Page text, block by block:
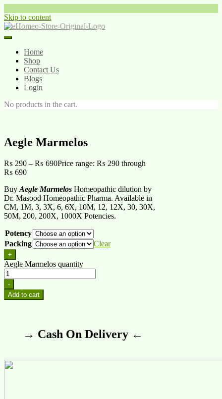
Skip to content
Home
Shop
Contact Us
Blogs
Login
No products in the cart.
Aegle Marmelos
₨ 290 – ₨ 690Price range: ₨ 290 through
₨ 690
Buy Aegle Marmelos Homeopathic dilution by
Dr. Masood Homeopathic Pharma. Available in
CM, 1M, 3, 3X, 6, 6X, 10M, 12, 12X, 30, 30X,
50M, 200, 200X, 1000X Potencies.
Potency
Packing
Clear
+
Aegle Marmelos quantity
-
Add to cart
→ Cash On Delivery ←